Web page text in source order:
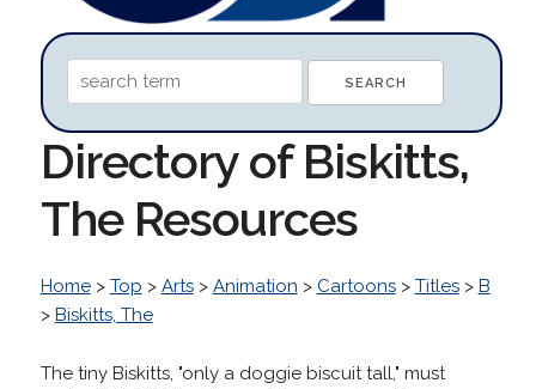
Directory of Biskitts,
The Resources
Home> Top > Arts> Animation > Cartoons> Titles> B
> Biskitts, The
The tiny Biskitts, "only a doggie biscuit tall," must